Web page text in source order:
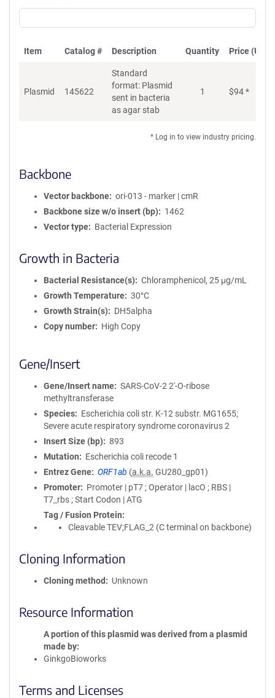
Item Catalog # Description Quantity Price (USD)
Plasmid 145622
Standard
format: Plasmid
sent in bacteria
as agar stab
1 $94*
* Log in to view industry pricing.
Backbone
Vector backbone
ori-013 - marker | cmR
Backbone size w/o insert (bp)
1462
Vector type
Bacterial Expression
Growth in Bacteria
Bacterial Resistance(s)
Chloramphenicol, 25 μg/mL
Growth Temperature
30°C
Growth Strain(s)
DH5alpha
Copy number
High Copy
Gene/Insert
Gene/Insert name
SARS-CoV-2 2'-O-ribose
methyltransferase
Species
Escherichia coli str. K-12 substr. MG1655;
Severe acute respiratory syndrome coronavirus 2
Insert Size (bp)
893
Mutation
Escherichia coli recode 1
Entrez Gene
ORF1ab (a.k.a. GU280_gp01)
Promoter
Promoter | pT7 ; Operator | lacO ; RBS |
T7_rbs ; Start Codon | ATG
Tag / Fusion Protein
Cleavable TEV;FLAG_2 (C terminal on backbone)
Cloning Information
Cloning method Unknown
Resource Information
A portion of this plasmid was derived from a plasmid
made by
GinkgoBioworks
Terms and Licenses